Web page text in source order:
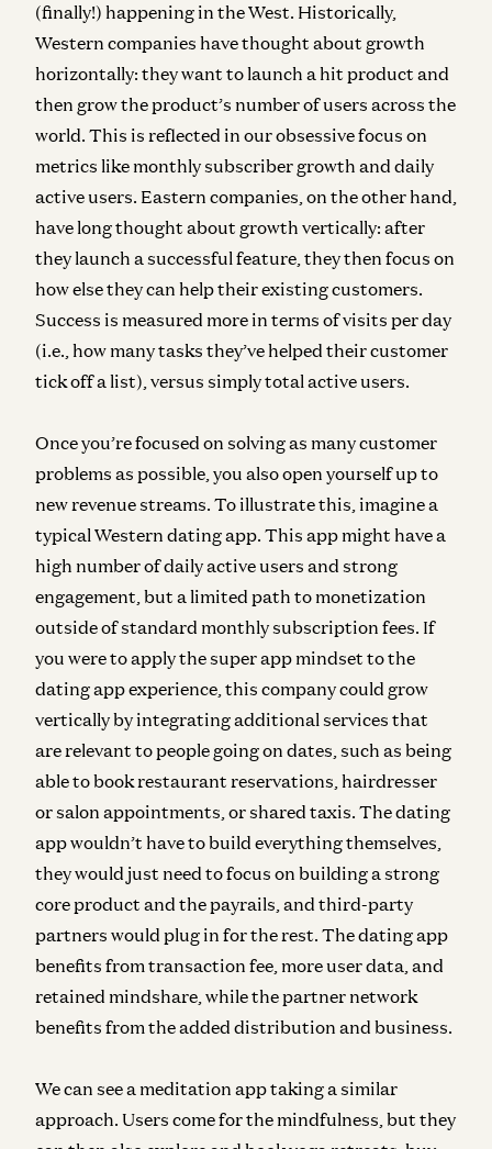
(finally!) happening in the West. Historically,
Western companies have thought about growth
horizontally: they want to launch a hit product and
then grow the product’s number of users across the
world. This is reflected in our obsessive focus on
metrics like monthly subscriber growth and daily
active users. Eastern companies, on the other hand,
have long thought about growth vertically: after
they launch a successful feature, they then focus on
how else they can help their existing customers.
Success is measured more in terms of visits per day
(i.e., how many tasks they’ve helped their customer
tick off a list), versus simply total active users.
Once you’re focused on solving as many customer
problems as possible, you also open yourself up to
new revenue streams. To illustrate this, imagine a
typical Western dating app. This app might have a
high number of daily active users and strong
engagement, but a limited path to monetization
outside of standard monthly subscription fees. If
you were to apply the super app mindset to the
dating app experience, this company could grow
vertically by integrating additional services that
are relevant to people going on dates, such as being
able to book restaurant reservations, hairdresser
or salon appointments, or shared taxis. The dating
app wouldn’t have to build everything themselves,
they would just need to focus on building a strong
core product and the payrails, and third-party
partners would plug in for the rest. The dating app
benefits from transaction fee, more user data, and
retained mindshare, while the partner network
benefits from the added distribution and business.
We can see a meditation app taking a similar
approach. Users come for the mindfulness, but they